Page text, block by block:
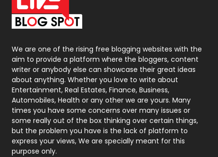
On Page Seo
Packaging
Photography
131
Politics
9
Printing
Real Estate
246
Recruitment Agencies
21
Relationship
We are one of the rising free blogging websites with the
aim to provide a platform where the bloggers, content
writer or anybody else can showcase their great ideas
about anything. Whether you love to write about
Entertainment, Real Estates, Finance, Business,
Automobiles, Health or any other we are yours. Many
times you have some concerns over many issues or
some really out of the box thinking over certain things,
but the problem you have is the lack of platform to
express your views, We are specially meant for this
purpose only.